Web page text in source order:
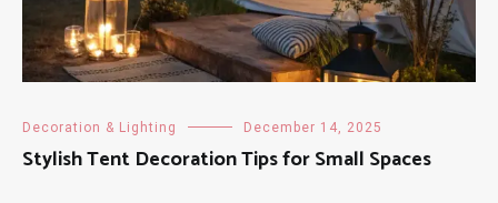
Decoration & Lighting December 14, 2025
Stylish Tent Decoration Tips for Small Spaces